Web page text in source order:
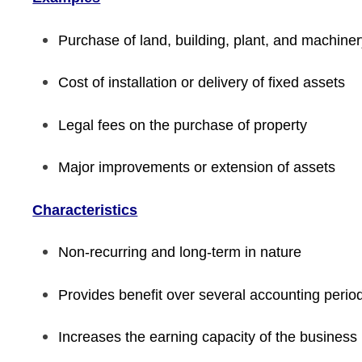
Purchase of land, building, plant, and
Cost of installation or delivery of fixed assets
Legal fees on the purchase of property
Major improvements or extension of assets
Characteristics
Non-recurring and long-term in nature
Provides benefit over several accounting
Increases the earning capacity of the business